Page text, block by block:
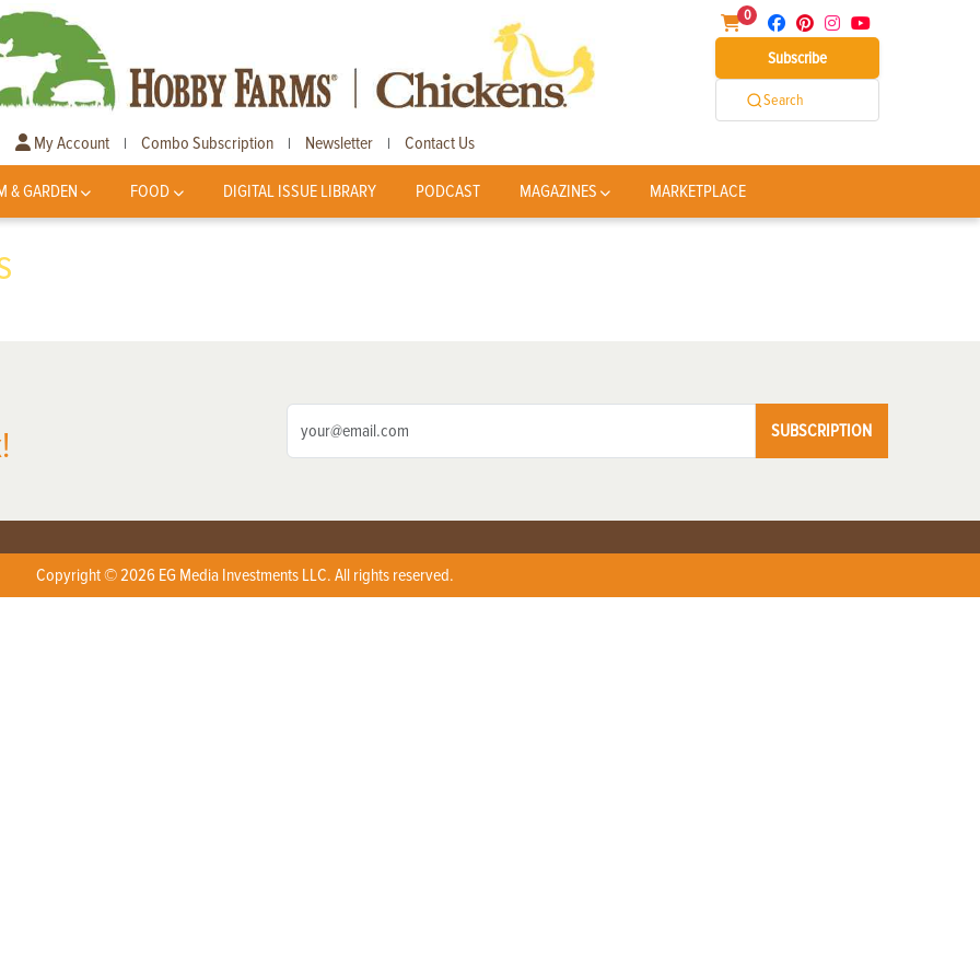
0
Subscribe
Search
My Account | Combo Subscription | Newsletter | Contact Us
& GARDEN FOOD DIGITAL ISSUE LIBRARY PODCAST MAGAZINES MARKETPLACE
SUBSCRIPTION
Copyright © 2026 EG Media Investments LLC. All rights reserved.